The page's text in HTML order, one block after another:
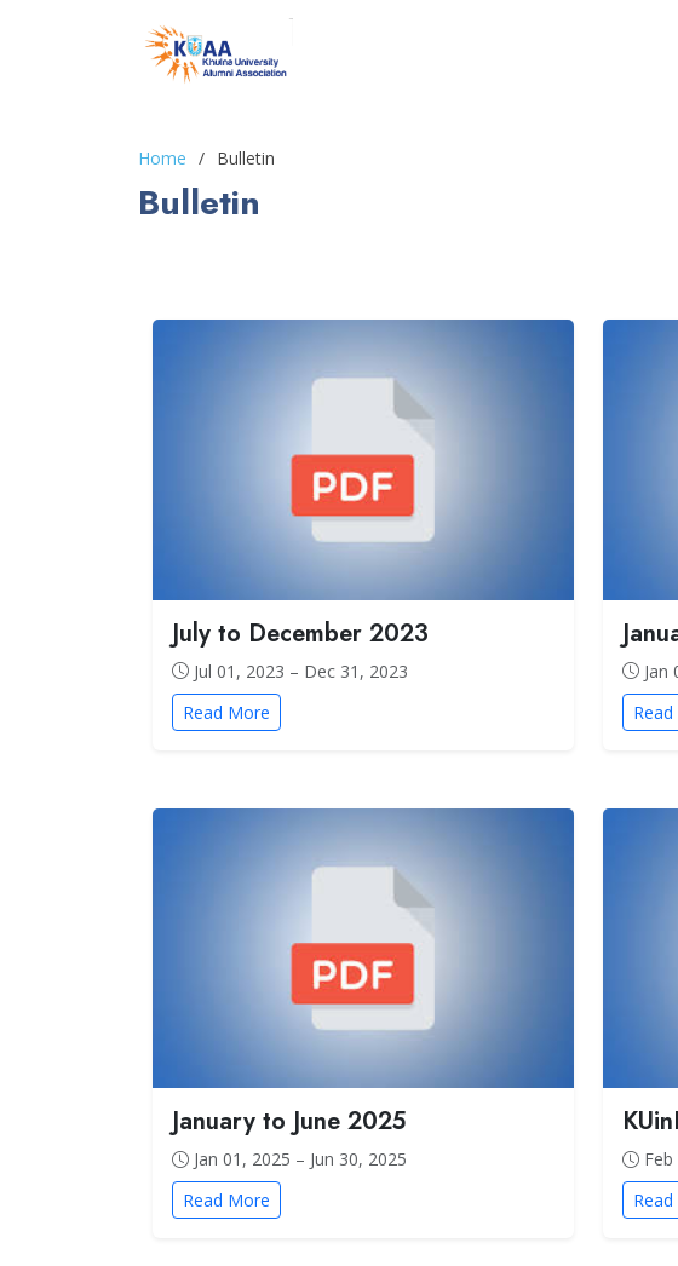
Home Bulletin
Bulletin
July to December 2023
Jul 01, 2023 – Dec 31, 2023
Read More
Jan
January to June 2025
Jan 01, 2025 – Jun 30, 2025
Read More